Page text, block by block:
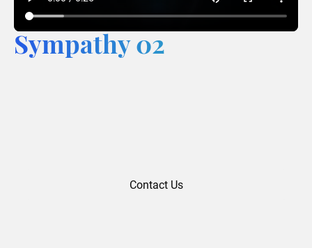
Sympathy 02
Contact Us